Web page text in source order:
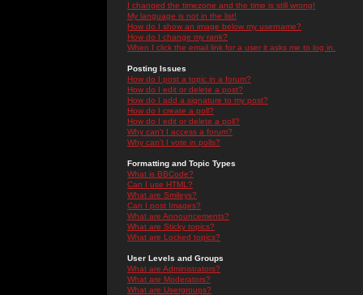
I changed the timezone and the time is still wrong!
My language is not in the list!
How do I show an image below my username?
How do I change my rank?
When I click the email link for a user it asks me to log in.
Posting Issues
How do I post a topic in a forum?
How do I edit or delete a post?
How do I add a signature to my post?
How do I create a poll?
How do I edit or delete a poll?
Why can't I access a forum?
Why can't I vote in polls?
Formatting and Topic Types
What is BBCode?
Can I use HTML?
What are Smileys?
Can I post Images?
What are Announcements?
What are Sticky topics?
What are Locked topics?
User Levels and Groups
What are Administrators?
What are Moderators?
What are Usergroups?